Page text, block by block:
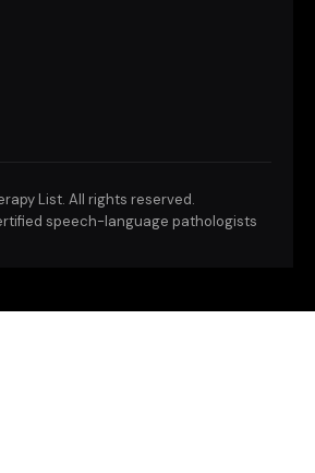
List. All rights reserved.
speech-language pathologists